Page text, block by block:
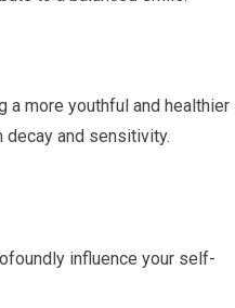
more youthful and healthier
and sensitivity.
influence your self-